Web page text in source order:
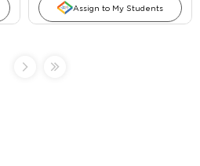
Assign to My Students